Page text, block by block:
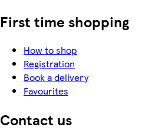
First time shopping
How to shop
Registration
Book a delivery
Favourites
Contact us